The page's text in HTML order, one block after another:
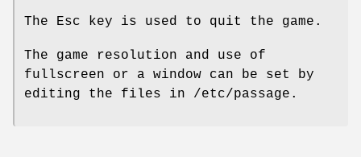
The Esc key is used to quit the game.
The game resolution and use of
fullscreen or a window can be set by
editing the files in /etc/passage.